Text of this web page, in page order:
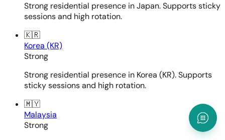
Strong residential presence in Japan. Supports sticky
sessions and high rotation.
🇰🇷
Korea (KR)
Strong
Strong residential presence in Korea (KR). Supports
sticky sessions and high rotation.
🇲🇾
Malaysia
Strong